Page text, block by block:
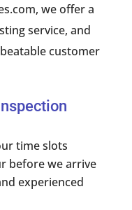
we offer a
service, and
customer
time slots
before we arrive
experienced